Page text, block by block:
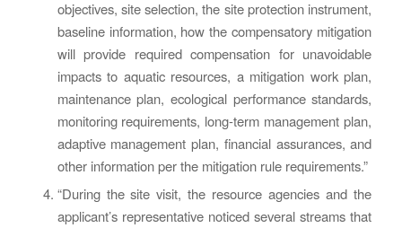
objectives, site selection, the site protection instrument,
baseline information, how the compensatory mitigation
will provide required compensation for unavoidable
impacts to aquatic resources, a mitigation work plan,
maintenance plan, ecological performance standards,
monitoring requirements, long-term management plan,
adaptive management plan, financial assurances, and
other information per the mitigation rule requirements.”
“During the site visit, the resource agencies and the
applicant’s representative noticed several streams that